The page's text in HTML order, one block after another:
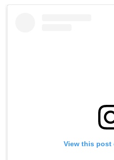
View this post